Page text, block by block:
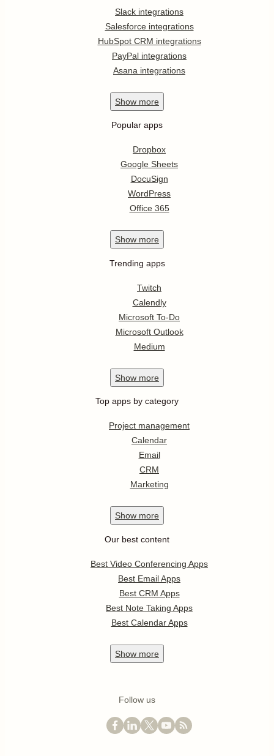
Slack integrations
Salesforce integrations
HubSpot CRM integrations
PayPal integrations
Asana integrations
Show more
Popular apps
Dropbox
Google Sheets
DocuSign
WordPress
Office 365
Show more
Trending apps
Twitch
Calendly
Microsoft To-Do
Microsoft Outlook
Medium
Show more
Top apps by category
Project management
Calendar
Email
CRM
Marketing
Show more
Our best content
Best Video Conferencing Apps
Best Email Apps
Best CRM Apps
Best Note Taking Apps
Best Calendar Apps
Show more
Follow us